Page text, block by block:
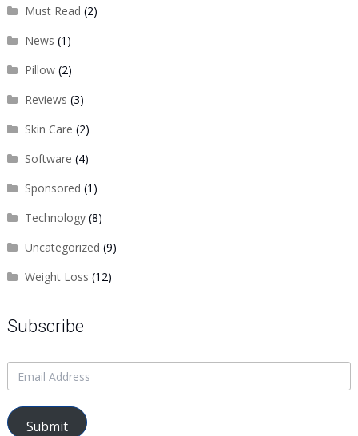
Must Read (2)
News (1)
Pillow(2)
Reviews (3)
Skin Care (2)
Software (4)
Sponsored (1)
Technology(8)
Uncategorized (9)
Weight Loss (12)
Subscribe
Submit